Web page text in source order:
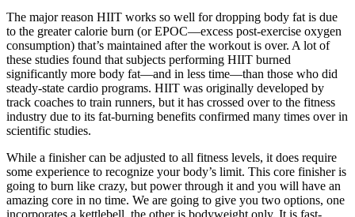
The major reason HIIT works so well for dropping body fat is due
to the greater calorie burn (or EPOC—excess post-exercise oxygen
consumption) that’s maintained after the workout is over. A lot of
these studies found that subjects performing HIIT burned
significantly more body fat—and in less time—than those who did
steady-state cardio programs. HIIT was originally developed by
track coaches to train runners, but it has crossed over to the fitness
industry due to its fat-burning benefits confirmed many times over in
scientific studies.
While a finisher can be adjusted to all fitness levels, it does require
some experience to recognize your body’s limit. This core finisher is
going to burn like crazy, but power through it and you will have an
amazing core in no time. We are going to give you two options, one